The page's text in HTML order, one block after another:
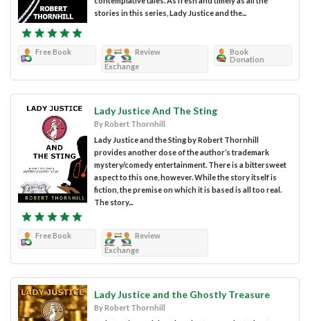
stories in this series, Lady Justice and the...
Free Book
Review
Exchange
Book
Donation
Lady Justice And The Sting
By Robert Thornhill
Lady Justice and the Sting by Robert Thornhill
provides another dose of the author’s trademark
mystery/comedy entertainment. There is a bittersweet
aspect to this one, however. While the story itself is
fiction, the premise on which it is based is all too real.
The story...
Free Book
Review
Exchange
Lady Justice and the Ghostly Treasure
By Robert Thornhill